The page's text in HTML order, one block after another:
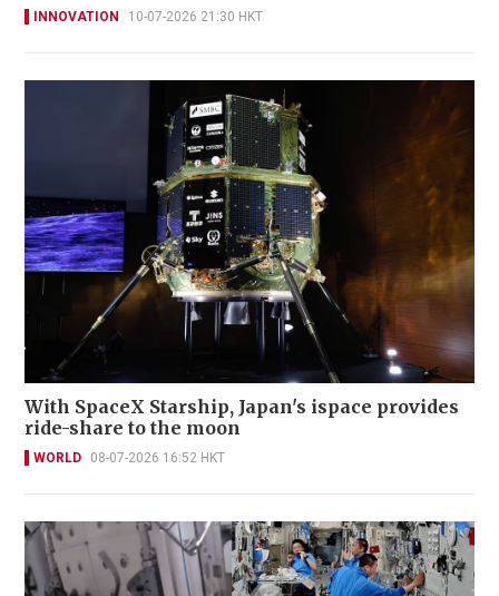
INNOVATION 10-07-2026 21:30 HKT
With SpaceX Starship, Japan's ispace provides
ride-share to the moon
WORLD 08-07-2026 16:52 HKT